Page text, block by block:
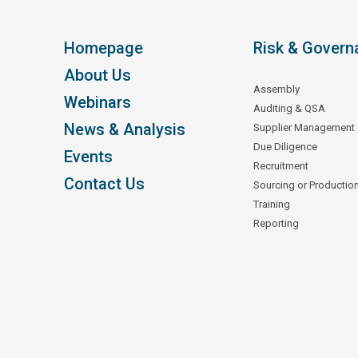
Homepage
About Us
Webinars
News & Analysis
Events
Contact Us
Risk &
Assembly
Auditing & QSA
Supplier Management
Due Diligence
Recruitment
Sourcing or
Training
Reporting